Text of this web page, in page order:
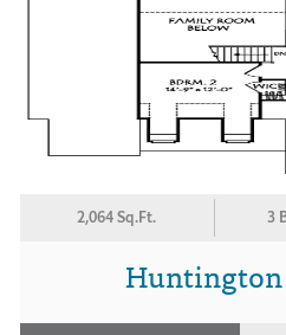
2,064 Sq.Ft. 3
Huntington